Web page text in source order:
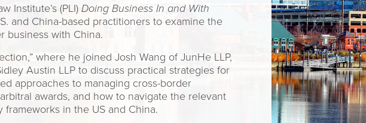
Institute’s (PLI) Doing Business In and With
and China-based practitioners to examine the
business with China.
where he joined Josh Wang of JunHe LLP,
Austin LLP to discuss practical strategies for
approaches to managing cross-border
awards, and how to navigate the relevant
in the US and China.